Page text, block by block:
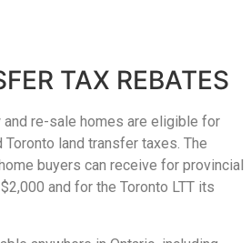
TAX REBATES
re-sale homes are eligible for
land transfer taxes. The
buyers can receive for provincial
and for the Toronto LTT its